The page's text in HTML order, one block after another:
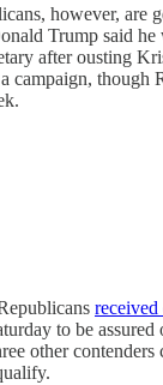
however, are
Trump said he
after ousting
campaign, though
received
to be assured
other contenders